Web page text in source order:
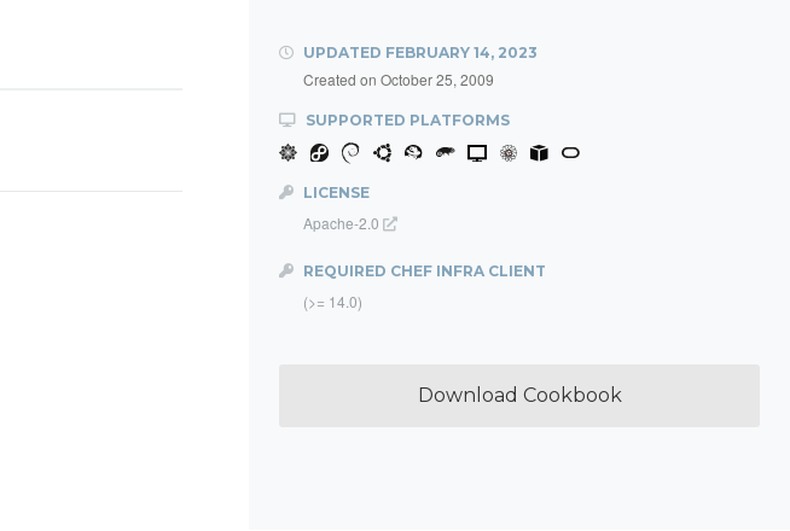
UPDATED FEBRUARY 14, 2023
Created on October 25, 2009
SUPPORTED PLATFORMS
LICENSE
Apache-2.0
REQUIRED CHEF INFRA CLIENT
(>= 14.0)
Download Cookbook